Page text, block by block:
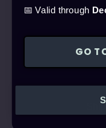
📅 Valid through
GO